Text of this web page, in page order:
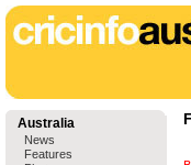
Australia
News
Features